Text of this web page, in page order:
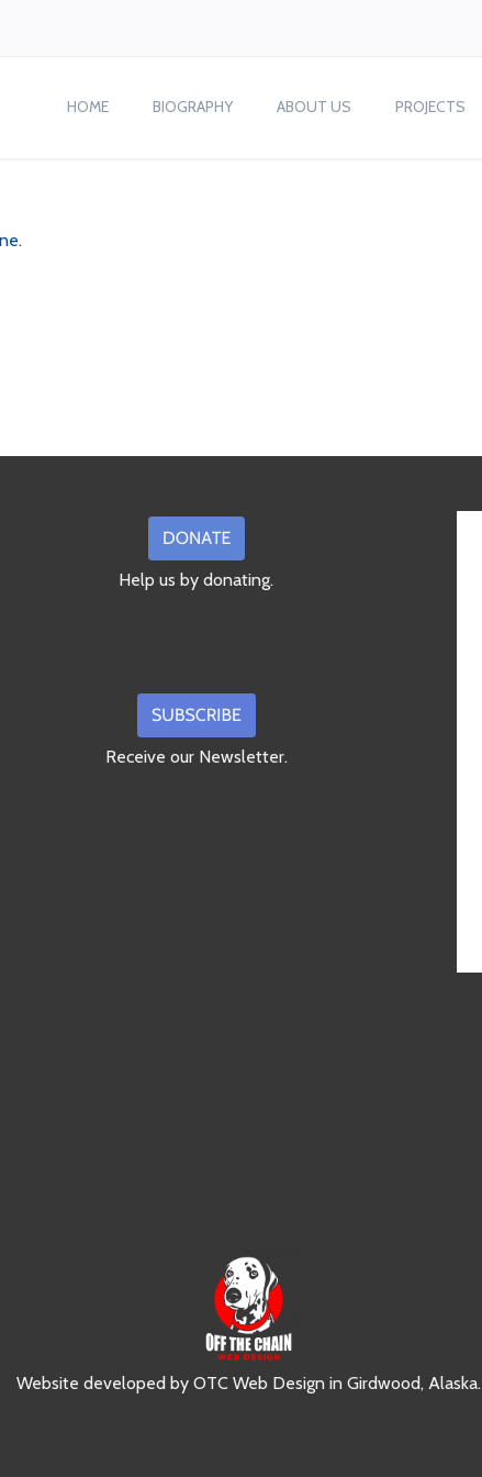
HOME BIOGRAPHY ABOUT US PROJECTS
.
Help us by donating.
Receive our Newsletter.
Website developed by OTC Web Designin Girdwood, Alaska.